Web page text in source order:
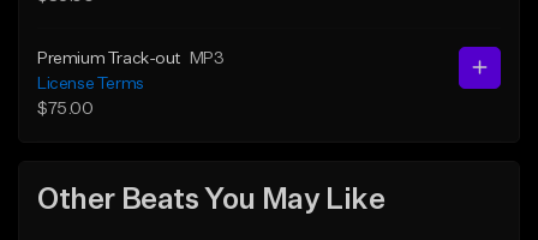
Premium Track-out
MP3
License Terms
$75.00
Other Beats You May Like